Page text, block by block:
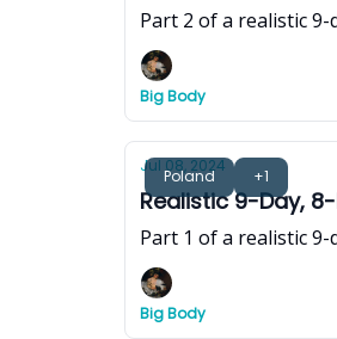
Part 2 of a realistic
Big Body
Poland +1
Jul 08, 2024
Realistic 9-Day,
Part 1 of a realistic
Big Body